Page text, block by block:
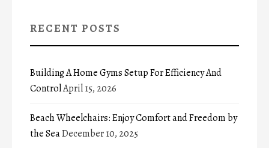
RECENT POSTS
Building A Home Gyms Setup For Efficiency And
ControlApril 15, 2026
Beach Wheelchairs: Enjoy Comfort and Freedom by
the SeaDecember 10, 2025